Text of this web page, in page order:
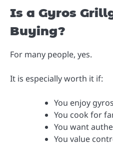
Is a Gyros
Buying?
For many people, yes.
It is especially worth it if:
You enjoy
You cook for
You want
You value